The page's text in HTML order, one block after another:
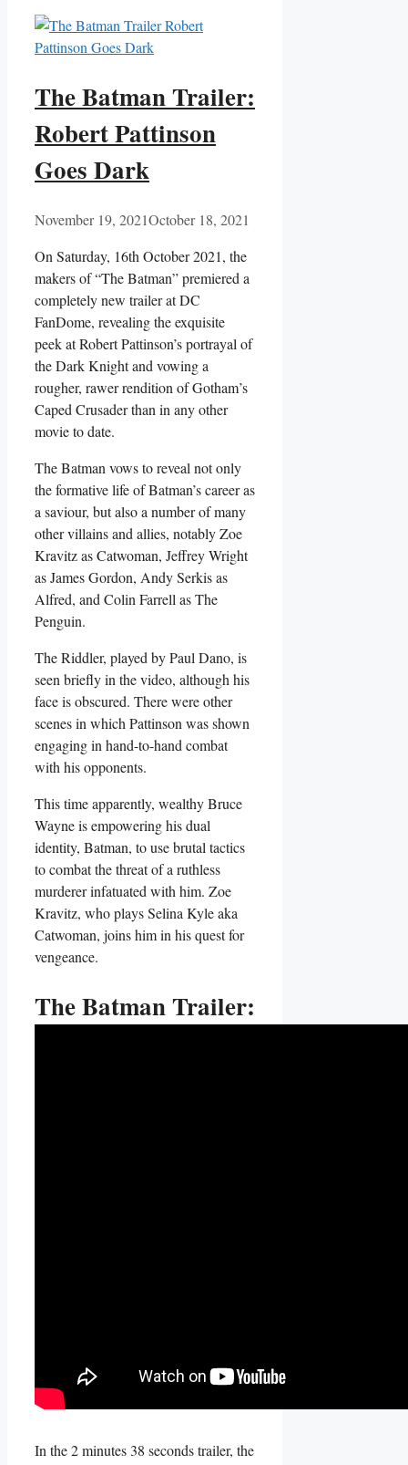
The Batman Trailer:
Robert Pattinson
Goes Dark
November 19, 2021October 18, 2021
On Saturday, 16th October 2021, the
makers of “The Batman” premiered a
completely new trailer at DC
FanDome, revealing the exquisite
peek at Robert Pattinson’s portrayal of
the Dark Knight and vowing a
rougher, rawer rendition of Gotham’s
Caped Crusader than in any other
movie to date.
The Batman vows to reveal not only
the formative life of Batman’s career as
a saviour, but also a number of many
other villains and allies, notably Zoe
Kravitz as Catwoman, Jeffrey Wright
as James Gordon, Andy Serkis as
Alfred, and Colin Farrell as The
Penguin.
The Riddler, played by Paul Dano, is
seen briefly in the video, although his
face is obscured. There were other
scenes in which Pattinson was shown
engaging in hand-to-hand combat
with his opponents.
This time apparently, wealthy Bruce
Wayne is empowering his dual
identity, Batman, to use brutal tactics
to combat the threat of a ruthless
murderer infatuated with him. Zoe
Kravitz, who plays Selina Kyle aka
Catwoman, joins him in his quest for
vengeance.
The Batman Trailer:
In the 2 minutes 38 seconds trailer, the